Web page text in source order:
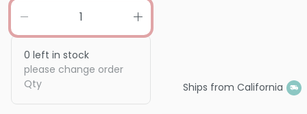
0 left in stock
please change order
Qty
Ships from California